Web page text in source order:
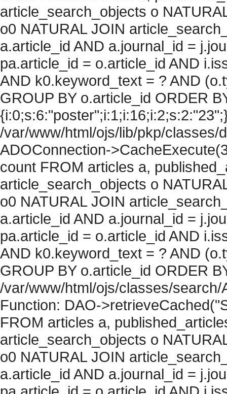
article_search_objects o
o0 NATURAL JOIN
a.article_id AND a.journal_id =
pa.article_id = o.article_id AND
AND k0.keyword_text = ? AND
GROUP BY o.article_id ORDER
/var/www/html/ojs/lib/pkp/classes/
ADOConnection-
count FROM articles a,
article_search_objects o
o0 NATURAL JOIN
a.article_id AND a.journal_id =
pa.article_id = o.article_id AND
AND k0.keyword_text = ? AND
GROUP BY o.article_id ORDER
/var/www/html/ojs/classes/
Function: DAO-
FROM articles a,
article_search_objects o
o0 NATURAL JOIN
a.article_id AND a.journal_id =